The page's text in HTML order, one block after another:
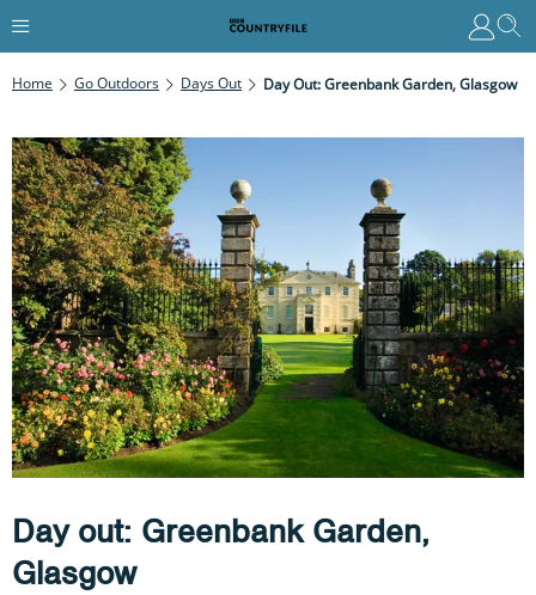
Home Go Outdoors Days Out Day Out: Greenbank Garden, Glasgow
Day out: Greenbank Garden,
Glasgow